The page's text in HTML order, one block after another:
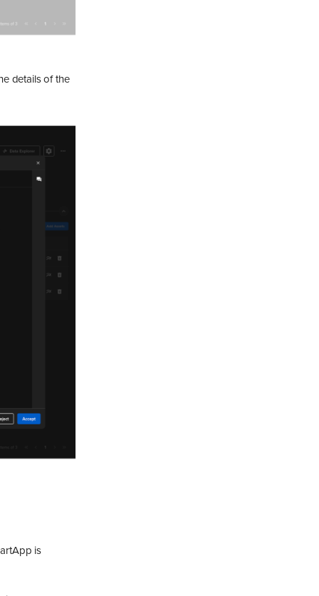
details of the
is